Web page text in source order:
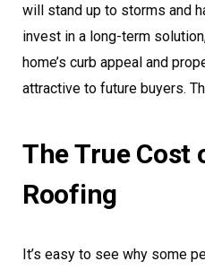
will stand up to storms and
invest in a long-term
home’s curb appeal and
attractive to future buyers.
The True Cost
Roofing
It’s easy to see why some